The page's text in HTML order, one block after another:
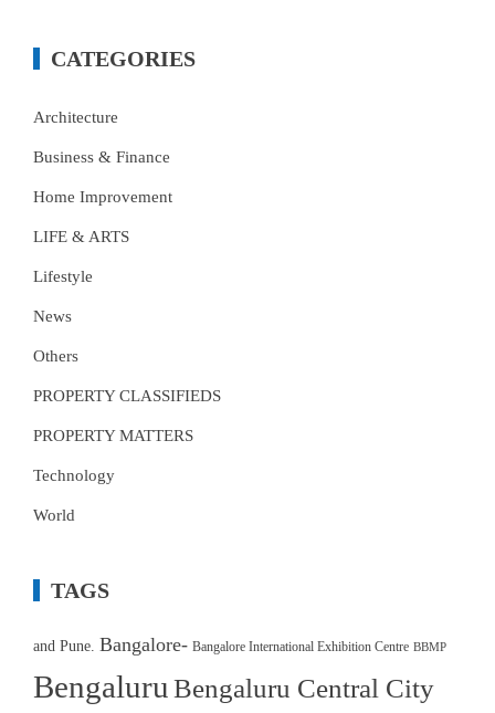
CATEGORIES
Architecture
Business & Finance
Home Improvement
LIFE & ARTS
Lifestyle
News
Others
PROPERTY CLASSIFIEDS
PROPERTY MATTERS
Technology
World
TAGS
and Pune. Bangalore- Bangalore International Exhibition Centre BBMP
Bengaluru Bengaluru Central City